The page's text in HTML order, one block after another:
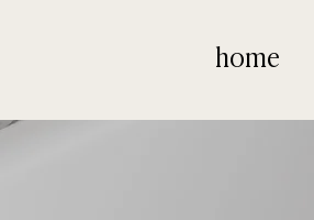
home